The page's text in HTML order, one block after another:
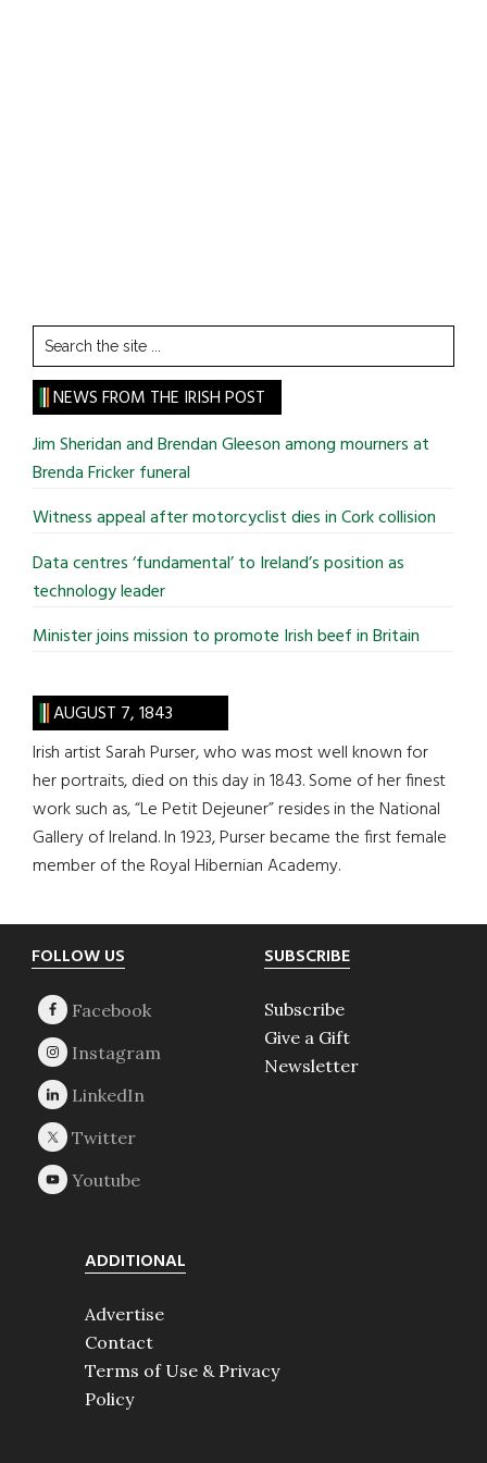
Search
the
site
...
NEWS FROM THE IRISH POST
Jim Sheridan and Brendan Gleeson among mourners at
Brenda Fricker funeral
Witness appeal after motorcyclist dies in Cork collision
Data centres ‘fundamental’ to Ireland’s position as
technology leader
Minister joins mission to promote Irish beef in Britain
AUGUST 7, 1843
Irish artist Sarah Purser, who was most well known for
her portraits, died on this day in 1843. Some of her finest
work such as, “Le Petit Dejeuner” resides in the National
Gallery of Ireland. In 1923, Purser became the first female
member of the Royal Hibernian Academy.
Footer
FOLLOW US SUBSCRIBE
Subscribe
Give a Gift
Newsletter
ADDITIONAL
Advertise
Contact
Terms of Use & Privacy
Policy